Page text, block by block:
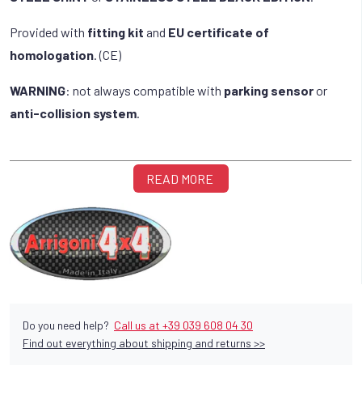
Provided with fitting kit and EU certificate of
homologation. (CE)
WARNING: not always compatible with parking sensoror
anti-collision system.
READ MORE
Do you need help? Call us at +39 039 608 04 30
Find out everything about shipping and returns >>